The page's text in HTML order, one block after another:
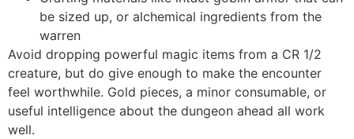
be sized up, or alchemical ingredients from the
warren
Avoid dropping powerful magic items from a CR 1/2
creature, but do give enough to make the encounter
feel worthwhile. Gold pieces, a minor consumable, or
useful intelligence about the dungeon ahead all work
well.